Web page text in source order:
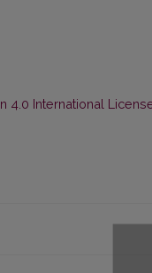
4.0 International